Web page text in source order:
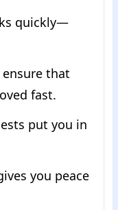
quickly—
that
fast.
put you in
you peace